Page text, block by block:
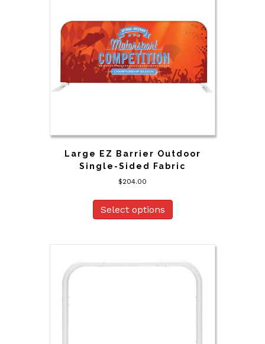
Large EZ Barrier Outdoor
Single-Sided Fabric
$204.00
Select options